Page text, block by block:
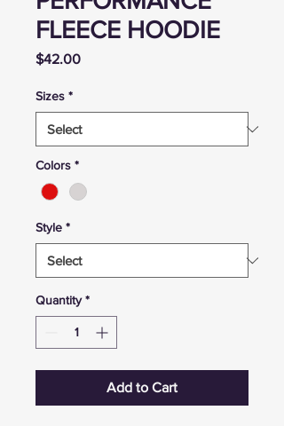
FLEECE HOODIE
$42.00Price
Sizes *
Colors *
Style *
Quantity *
Add to Cart